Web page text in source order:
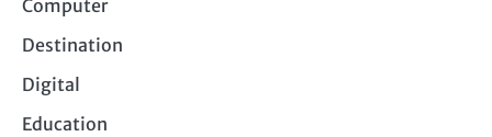
Computer
Destination
Digital
Education